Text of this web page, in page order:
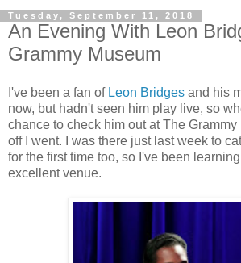
Tuesday, September 11, 2018
An Evening With Leon
Grammy Museum
I've been a fan of Leon Bridges and his
now, but hadn't seen him play live, so
chance to check him out at The
off I went. I was there just last week to
for the first time too, so I've been
excellent venue.